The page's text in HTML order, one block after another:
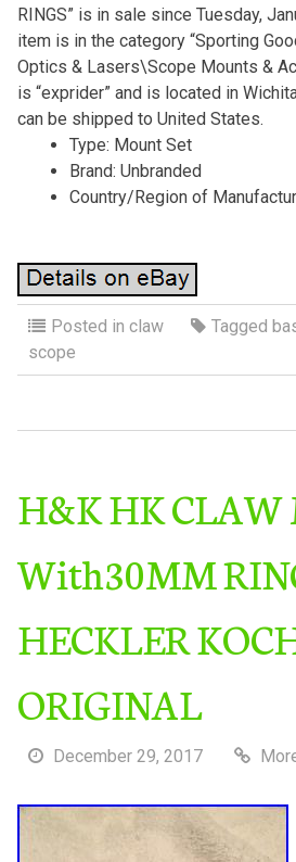
RINGS” is in sale since Tuesday,
item is in the category “Sporting
Optics & Lasers\Scope Mounts &
is “exprider” and is located in
can be shipped to United States.
Type: Mount Set
Brand: Unbranded
Country/Region of
Posted in claw Tagged
scope
H&K HK CLAW
With30MM
HECKLER
ORIGINAL
December 29, 2017